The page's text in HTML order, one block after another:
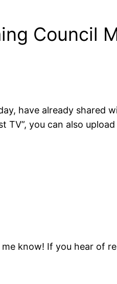
Council
have already shared
TV”, you can also
know! If you hear of